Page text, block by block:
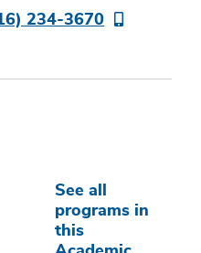
234-3670
See all
programs in
this